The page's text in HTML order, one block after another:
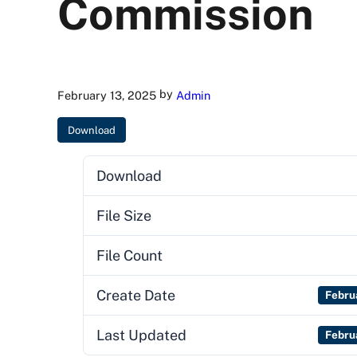
Commission
February 13, 2025 by Admin
Download
Download
File Size
File Count
Create Date
Last Updated